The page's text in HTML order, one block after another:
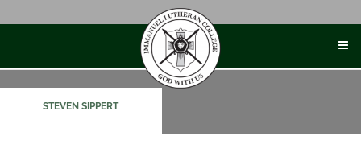
STEVEN SIPPERT